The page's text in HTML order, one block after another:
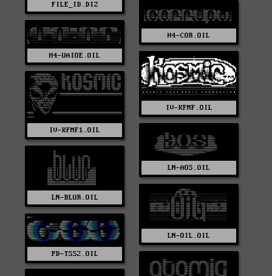
FILE_ID.DIZ
H4-COR.OIL
H4-UAIOE.OIL
IV-KFMF.OIL
IV-KFMF1.OIL
LN-AOS.OIL
LN-BLUR.OIL
LN-OIL.OIL
PD-TSS2.OIL